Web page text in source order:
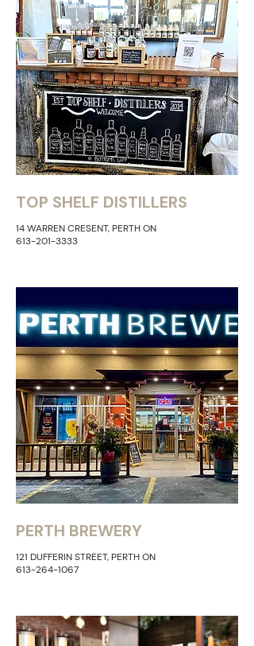
TOP SHELF DISTILLERS
14 WARREN CRESENT, PERTH ON
613-201-3333
PERTH BREWERY
121 DUFFERIN STREET, PERTH ON
613-264-1067